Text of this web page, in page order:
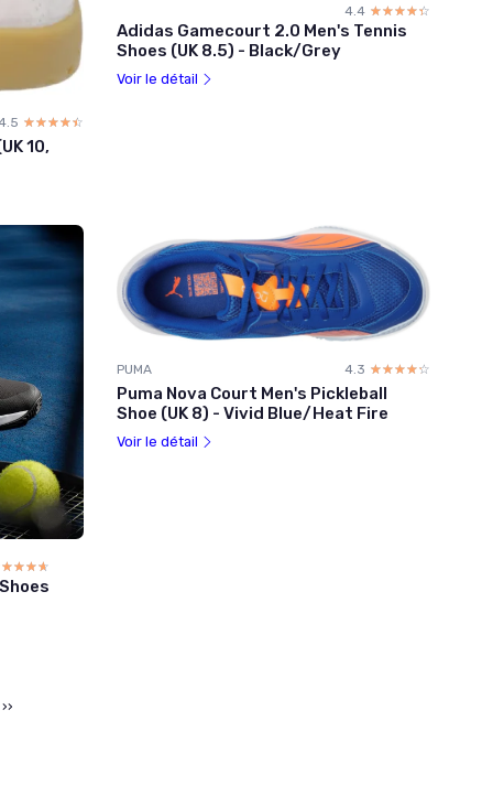
☆☆☆☆☆
★★★★★
10,
4.4 ☆☆☆☆☆
★★★★★
Adidas Gamecourt 2.0 Men's Tennis
Shoes (UK 8.5) - Black/Grey
Voir le détail
PUMA 4.3 ☆☆☆☆☆
★★★★★
Puma Nova Court Men's Pickleball
Shoe (UK 8) - Vivid Blue/Heat Fire
Voir le détail
››